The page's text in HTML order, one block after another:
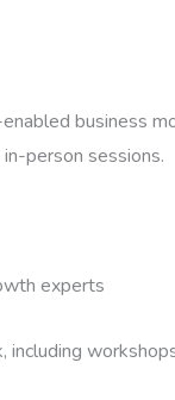
business
person sessions.
experts